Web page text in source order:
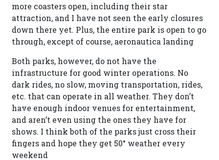
more coasters open, including their star
attraction, and I have not seen the early closures
down there yet. Plus, the entire park is open to go
through, except of course, aeronautica landing
Both parks, however, do not have the
infrastructure for good winter operations. No
dark rides, no slow, moving transportation, rides,
etc. that can operate in all weather. They don’t
have enough indoor venues for entertainment,
and aren’t even using the ones they have for
shows. I think both of the parks just cross their
fingers and hope they get 50° weather every
weekend